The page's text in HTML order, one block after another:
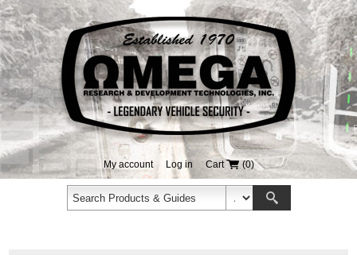
My account Log in Cart (0)